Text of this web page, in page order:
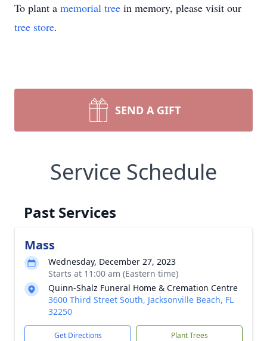
To plant a memorial tree in memory, please visit our
tree store.
SEND A GIFT
Service Schedule
Past Services
Mass
Wednesday, December 27, 2023
Starts at 11:00 am (Eastern time)
Quinn-Shalz Funeral Home & Cremation Centre
3600 Third Street South, Jacksonville Beach, FL
32250
Get Directions Plant Trees